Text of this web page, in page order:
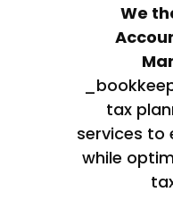
We
tax
services to
while